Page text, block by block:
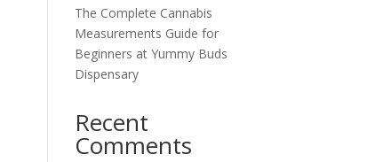
The Complete Cannabis
Measurements Guide for
Beginners at Yummy Buds
Dispensary
Recent
Comments